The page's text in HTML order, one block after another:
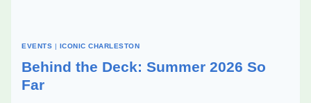
EVENTS | ICONIC CHARLESTON
Behind the Deck: Summer 2026 So
Far